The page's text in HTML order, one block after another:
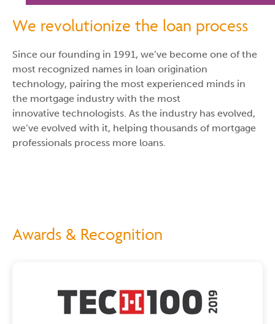
We revolutionize the loan process
Since our founding in 1991, we’ve become one of the
most recognized names in loan origination
technology, pairing the most experienced minds in
the mortgage industry with the most
innovative technologists. As the industry has evolved,
we’ve evolved with it, helping thousands of mortgage
professionals process more loans.
Awards & Recognition